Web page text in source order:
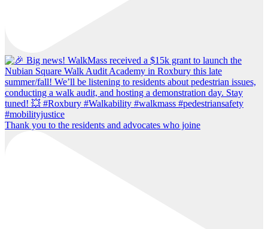
Thank you to the residents and advocates who joine